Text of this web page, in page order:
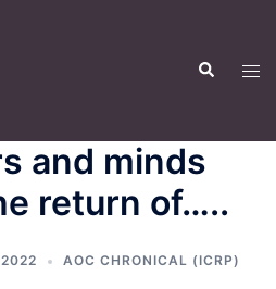
Search
and minds
return of…..
AOC CHRONICAL (ICRP)